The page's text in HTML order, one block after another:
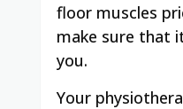
floor muscles
make sure that
you.
Your